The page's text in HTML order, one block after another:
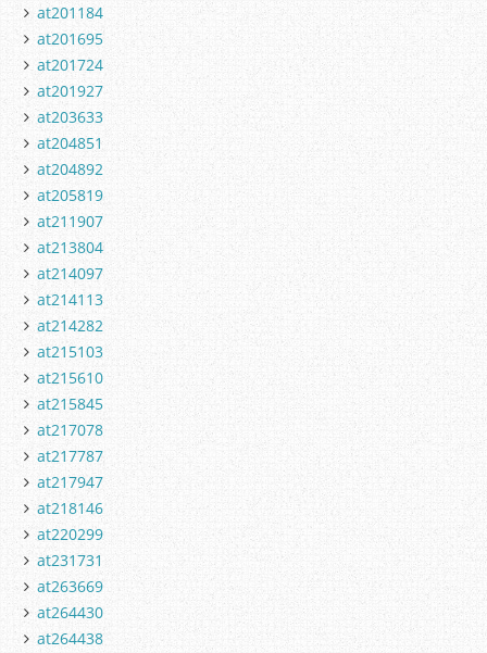
at201184
at201695
at201724
at201927
at203633
at204851
at204892
at205819
at211907
at213804
at214097
at214113
at214282
at215103
at215610
at215845
at217078
at217787
at217947
at218146
at220299
at231731
at263669
at264430
at264438